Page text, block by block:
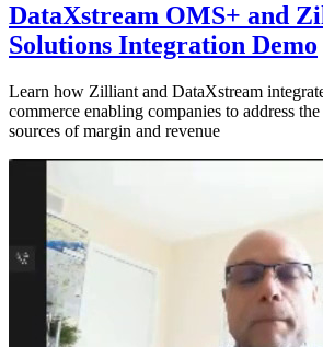
DataXstream OMS+ and
Solutions Integration Demo
Learn how Zilliant and DataXstream
commerce enabling companies to address
sources of margin and revenue